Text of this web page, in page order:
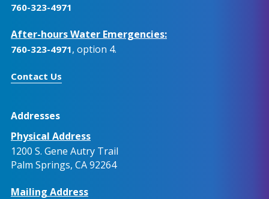
760-323-4971
After-hours Water Emergencies:
760-323-4971, option 4.
Contact Us
Addresses
Physical Address
1200 S. Gene Autry Trail
Palm Springs, CA 92264
Mailing Address